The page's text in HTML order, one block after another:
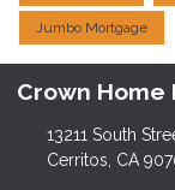
Jumbo Mortgage
Crown Home
13211 South
Cerritos, CA